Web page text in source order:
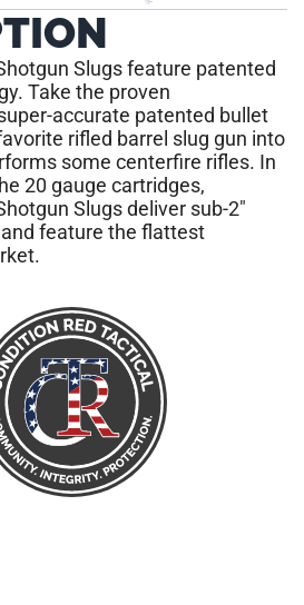
Slugs feature patented
Take the proven
accurate patented bullet
rifled barrel slug gun into
some centerfire rifles. In
20 gauge cartridges,
Slugs deliver sub-2″
feature the flattest